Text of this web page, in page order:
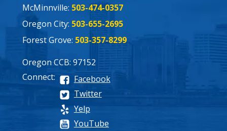
McMinnville: 503-474-0357
Oregon City: 503-655-2695
Forest Grove: 503-357-8299
Oregon CCB: 97152
Connect:
Facebook
Twitter
Yelp
YouTube